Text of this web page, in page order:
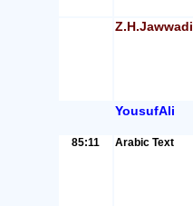
Z.H.Jawwadi
YousufAli
85:11 Arabic Text